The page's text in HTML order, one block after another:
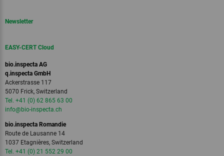
Newsletter
EASY-CERT Cloud
bio.inspecta AG
q.inspecta GmbH
Ackerstrasse 117
5070 Frick, Switzerland
Tel. +41 (0) 62 865 63 00
info@bio-inspecta.ch
bio.inspecta Romandie
Route de Lausanne 14
1037 Etagnières, Switzerland
Tel. +41 (0) 21 552 29 00